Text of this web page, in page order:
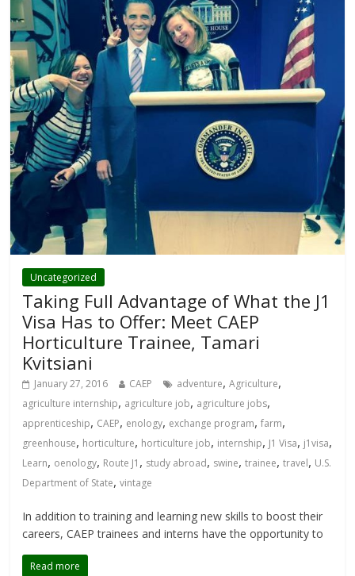
Uncategorized
Taking Full Advantage of What the J1
Visa Has to Offer: Meet CAEP
Horticulture Trainee, Tamari
Kvitsiani
January 27, 2016 CAEP adventure,Agriculture,
agriculture internship, agriculture job, agriculture jobs,
apprenticeship, CAEP, enology, exchange program,farm,
greenhouse, horticulture, horticulture job, internship, J1 Visa, j1visa,
Learn, oenology, Route J1 , study abroad, swine,trainee,travel, U.S.
Department of State,vintage
In addition to training and learning new skills to boost their
careers, CAEP trainees and interns have the opportunity to
Read more